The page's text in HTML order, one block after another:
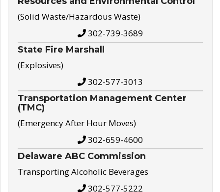
(Solid Waste/Hazardous Waste)
302-739-3689
State Fire Marshall
(Explosives)
302-577-3013
Transportation Management Center
(TMC)
(Emergency After Hour Moves)
302-659-4600
Delaware ABC Commission
Transporting Alcoholic Beverages
302-577-5222